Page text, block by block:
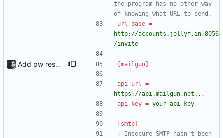
the program has no other way
of knowing what URL to send.
url_base =
http://accounts.jellyf.in:8056
/invite
Add pw reset support; add logging [mailgun]
api_url =
https://api.mailgun.net...
api_key = your api key
[smtp]
; Insecure SMTP hasn't been